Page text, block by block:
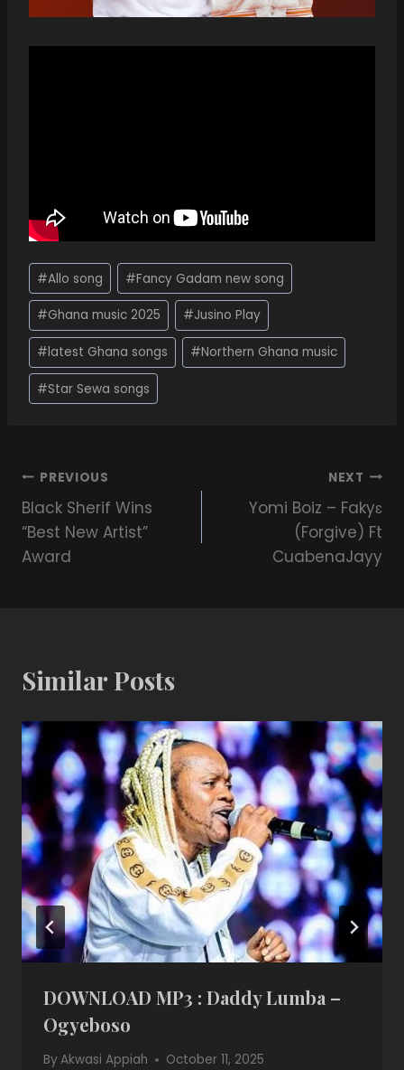
#Allo song #Fancy Gadam new song
#Ghana music 2025 #Jusino Play
#latest Ghana songs #Northern Ghana music
#Star Sewa songs
PREVIOUS
Black Sherif Wins
“Best New Artist”
Award
NEXT
Yomi Boiz – Fakyɛ
(Forgive) Ft
CuabenaJayy
Similar Posts
DOWNLOAD MP3 : Daddy Lumba –
Ogyeboso
ByAkwasi Appiah October 11, 2025